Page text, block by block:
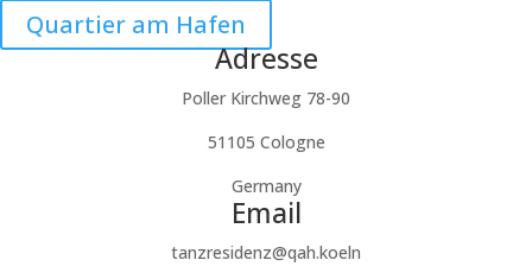
Quartier am Hafen
Adresse
Poller Kirchweg 78-90
51105 Cologne
Germany
Email
tanzresidenz@qah.koeln